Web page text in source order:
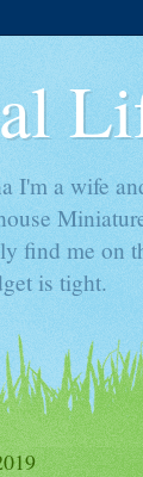
I'm a wife
find me on
is tight.